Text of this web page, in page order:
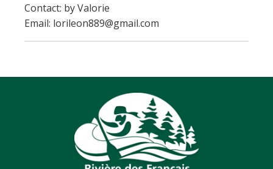
Contact: by Valorie
Email: lorileon889@gmail.com